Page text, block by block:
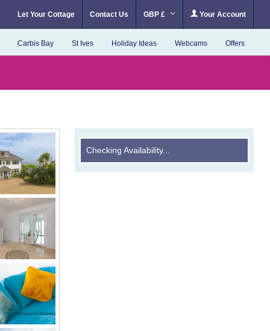
Let Your Cottage Contact Us GBP £ Your Account
Carbis Bay St Ives Holiday Ideas Webcams Offers
Checking Availability...